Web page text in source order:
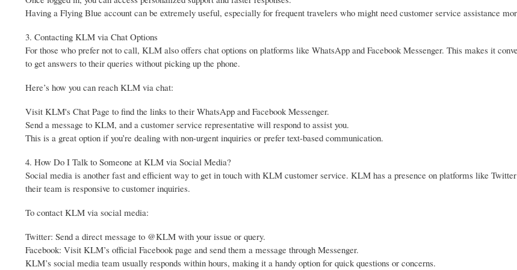
Having a Flying Blue account can be extremely useful, especially for frequent travelers who might need customer service assistance
3. Contacting KLM via Chat Options
For those who prefer not to call, KLM also offers chat options on platforms like WhatsApp and Facebook Messenger. This makes it
to get answers to their queries without picking up the phone.
Here’s how you can reach KLM via chat:
Visit KLM's Chat Page to find the links to their WhatsApp and Facebook Messenger.
Send a message to KLM, and a customer service representative will respond to assist you.
This is a great option if you’re dealing with non-urgent inquiries or prefer text-based communication.
4. How Do I Talk to Someone at KLM via Social Media?
Social media is another fast and efficient way to get in touch with KLM customer service. KLM has a presence on platforms like Twitter
their team is responsive to customer inquiries.
To contact KLM via social media:
Twitter: Send a direct message to @KLM with your issue or query.
Facebook: Visit KLM’s official Facebook page and send them a message through Messenger.
KLM’s social media team usually responds within hours, making it a handy option for quick questions or concerns.